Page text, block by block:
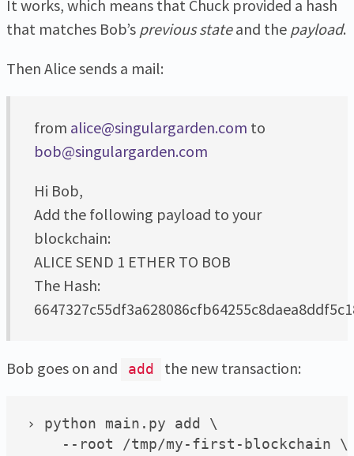
It works, which means that Chuck provided a hash
that matches Bob’s previous stateand the payload.
Then Alice sends a mail:
from alice@singulargarden.com to
bob@singulargarden.com
Hi Bob,
Add the following payload to your
blockchain:
ALICE SEND 1 ETHER TO BOB
The Hash:
Bob goes on and add the new transaction:
› python main.py add \
    --root /tmp/my-first-blockchain \